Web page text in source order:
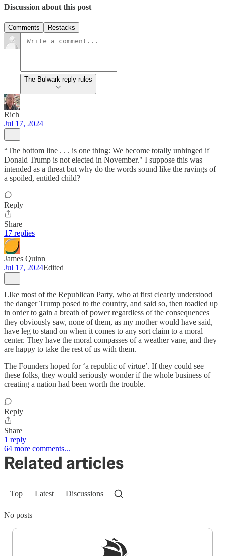
Discussion about this post
Comments Restacks
The Bulwark reply rules
Rich
Jul 17, 2024
“The bottom line . . . is one thing: We become totally unhinged if
Donald Trump is not elected in November." I suppose this was
intended as a threat but why do the words sound like the ravings of
a spoiled, entitled child?
Reply
Share
17 replies
James Quinn
Jul 17, 2024Edited
LIke most of the Republican Party, who at first clearly understood
the danger Trump posed to the country, and said so, then toadied up
in order to gain a breath of power regardless of the consequences
they obviously saw, none of them, as my mother would have said,
have leg to stand on when it comes to any sort claim to a moral
center. They have the moral compasses of a weather vane, and they
are happy to take the rest of us with them.
The Founders hoped for ‘a republic of virtue’. If they could see
these folks, they would seriously wonder if the whole business of
creating a nation had been worth the trouble.
Reply
Share
1 reply
64 more comments...
Related articles
Top Latest Discussions
No posts